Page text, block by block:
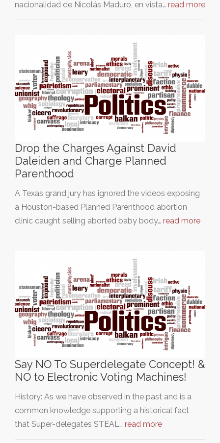
nacionalidad de Nicolás Maduro, en vista… read more
Drop the Charges Against David
Daleiden and Charge Planned
Parenthood
A Texas grand jury has ignored the videos exposing
a Houston-based Planned Parenthood abortion
clinic caught selling aborted baby body… read more
Say NO To Superdelegate Concept! &
NO to Electronic Voting Machines!
History: As we have observed in the past and is a
common knowledge supporting a historical fact
that Super-delegates STEAL… read more